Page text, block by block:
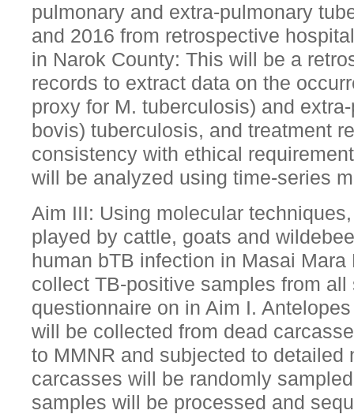
pulmonary and extra-pulmonary
and 2016 from retrospective
in Narok County: This will be a
records to extract data on the
proxy for M. tuberculosis) and
bovis) tuberculosis, and treatment
consistency with ethical
will be analyzed using time-series
Aim III: Using molecular
played by cattle, goats and
human bTB infection in Masai
collect TB-positive samples from
questionnaire on in Aim I.
will be collected from dead
to MMNR and subjected to detailed
carcasses will be randomly
samples will be processed and